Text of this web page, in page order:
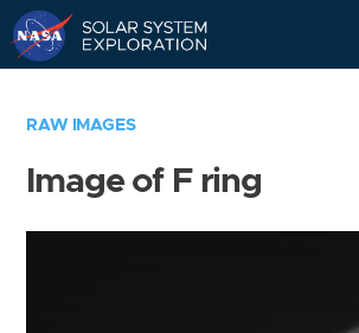
RAW IMAGES
Image of F ring